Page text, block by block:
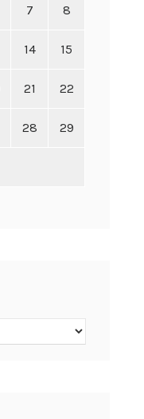
7 8
14 15
21 22
28 29